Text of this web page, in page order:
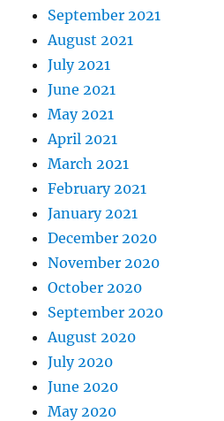
September 2021
August 2021
July 2021
June 2021
May 2021
April 2021
March 2021
February 2021
January 2021
December 2020
November 2020
October 2020
September 2020
August 2020
July 2020
June 2020
May 2020